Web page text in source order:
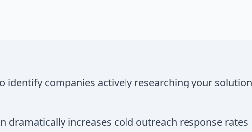
identify companies actively researching your solution
dramatically increases cold outreach response rates